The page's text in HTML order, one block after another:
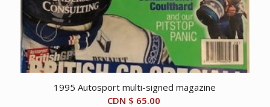
1995 Autosport multi-signed magazine
CDN $ 65.00